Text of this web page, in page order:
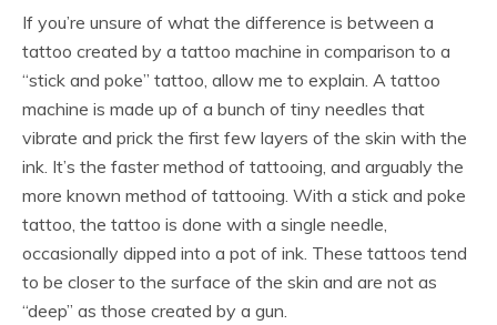
If you’re unsure of what the difference is between a
tattoo created by a tattoo machine in comparison to a
“stick and poke” tattoo, allow me to explain. A tattoo
machine is made up of a bunch of tiny needles that
vibrate and prick the first few layers of the skin with the
ink. It’s the faster method of tattooing, and arguably the
more known method of tattooing. With a stick and poke
tattoo, the tattoo is done with a single needle,
occasionally dipped into a pot of ink. These tattoos tend
to be closer to the surface of the skin and are not as
“deep” as those created by a gun.